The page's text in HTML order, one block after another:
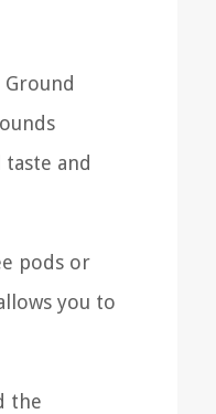
and
pods or
you to
the